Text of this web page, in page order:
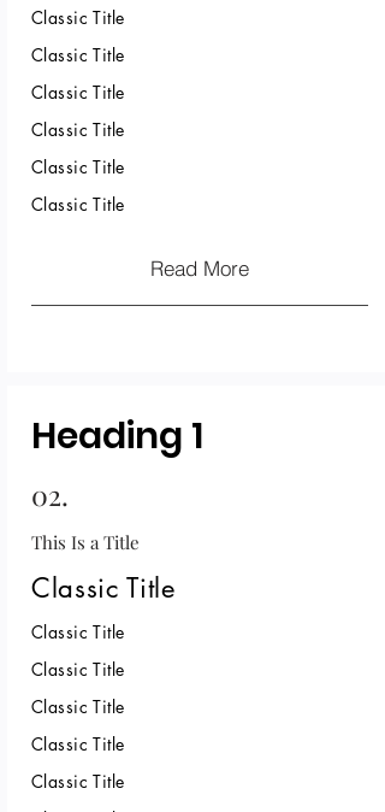
Classic Title
Classic Title
Classic Title
Classic Title
Classic Title
Classic Title
Read More
Heading 1
02.
This Is a Title
Classic Title
Classic Title
Classic Title
Classic Title
Classic Title
Classic Title